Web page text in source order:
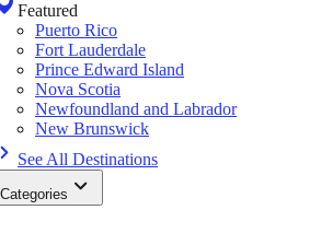
Featured
Puerto Rico
Fort Lauderdale
Prince Edward Island
Nova Scotia
Newfoundland and Labrador
New Brunswick
See All Destinations
Categories